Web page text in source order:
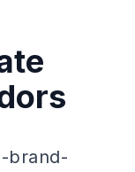
brand-